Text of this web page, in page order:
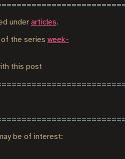
under articles.
the series week-
this post
be of interest: